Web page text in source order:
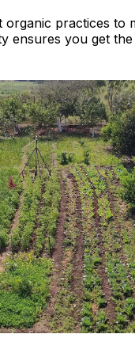
practices to
ensures you get